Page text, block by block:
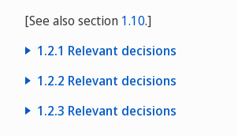
[See also section 1.10.]
1.2.1 Relevant decisions
Integrated Print Solutions, Inc. v. Kelly
0219
1.2.2 Relevant decisions
Teresa Christie, d/b/a The Mackinac
1.2.3 Relevant decisions